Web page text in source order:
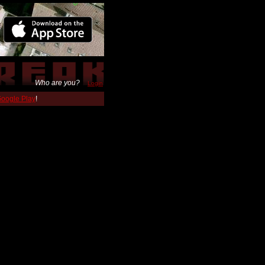
Who are you? Login
Play!